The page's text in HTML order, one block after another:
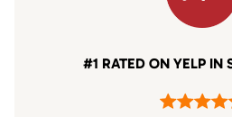
#1 RATED ON YELP IN